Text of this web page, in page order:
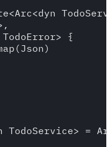
{
TodoService> =